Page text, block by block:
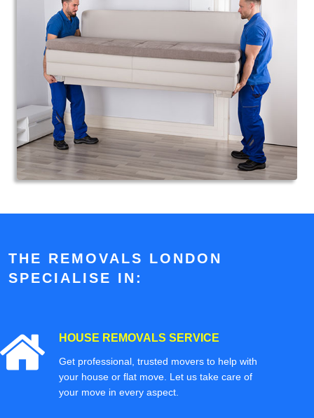
THE REMOVALS LONDON
SPECIALISE IN:
HOUSE REMOVALS SERVICE
Get professional, trusted movers to help with
your house or flat move. Let us take care of
your move in every aspect.